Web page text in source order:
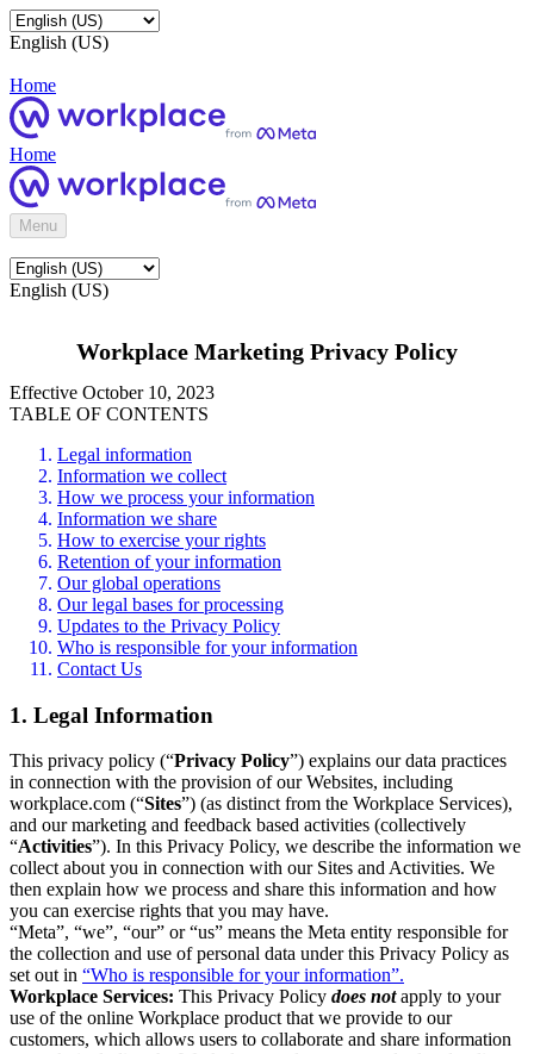
English (US)
Home
Home
Menu
English (US)
Workplace Marketing Privacy Policy
Effective October 10, 2023
TABLE OF CONTENTS
Legal information
Information we collect
How we process your information
Information we share
How to exercise your rights
Retention of your information
Our global operations
Our legal bases for processing
Updates to the Privacy Policy
Who is responsible for your information
Contact Us
1. Legal Information
This privacy policy (“Privacy Policy”) explains our data practices
in connection with the provision of our Websites, including
workplace.com (“Sites”) (as distinct from the Workplace Services),
and our marketing and feedback based activities (collectively
“Activities”). In this Privacy Policy, we describe the information we
collect about you in connection with our Sites and Activities. We
then explain how we process and share this information and how
you can exercise rights that you may have.
“Meta”, “we”, “our” or “us” means the Meta entity responsible for
the collection and use of personal data under this Privacy Policy as
set out in “Who is responsible for your information”.
Workplace Services: This Privacy Policy does notapply to your
use of the online Workplace product that we provide to our
customers, which allows users to collaborate and share information